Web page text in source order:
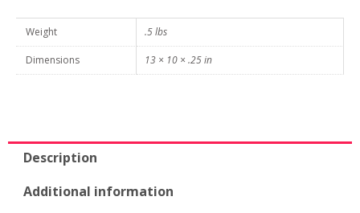
Weight .5 lbs
Dimensions 13 × 10 × .25 in
Description
Additional information